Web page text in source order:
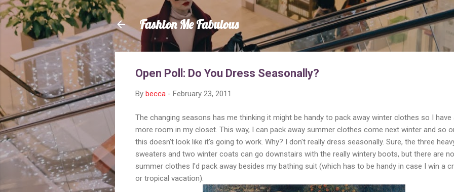
Skip to main content
Fashion Me Fabulous
Open Poll: Do You Dress Seasonally?
By becca - February 23, 2011
The changing seasons has me thinking it might be handy to pack away winter clothes so I have
more room in my closet. This way, I can pack away summer clothes come next winter and so
this doesn't look like it's going to work. Why? I don't really dress seasonally. Sure, the three
sweaters and two winter coats can go downstairs with the really wintery boots, but there are no
summer clothes I'd pack away besides my bathing suit (which has to be handy in case I win a
or tropical vacation).